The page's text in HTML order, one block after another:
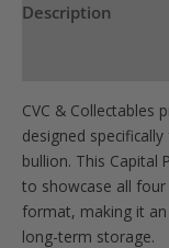
Description
CVC & Collectables
designed
bullion. This Capital
to showcase all
format, making it
long-term storage.